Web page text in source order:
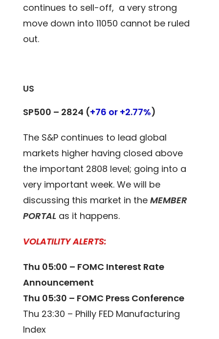
continues to sell-off, a very strong
move down into 11050 cannot be ruled
out.
US
SP500 – 2824 (+76 or +2.77%)
The S&P continues to lead global
markets higher having closed above
the important 2808 level; going into a
very important week. We will be
discussing this market in theMEMBER
PORTAL as it happens.
VOLATILITY ALERTS:
Thu 05:00 – FOMC Interest Rate
Announcement
Thu 05:30 – FOMC Press Conference
Thu 23:30 – Philly FED Manufacturing
Index